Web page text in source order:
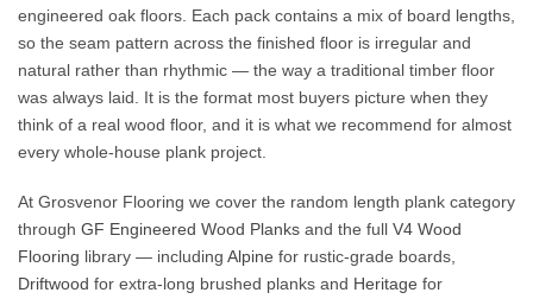
engineered oak floors. Each pack contains a mix of board lengths,
so the seam pattern across the finished floor is irregular and
natural rather than rhythmic — the way a traditional timber floor
was always laid. It is the format most buyers picture when they
think of a real wood floor, and it is what we recommend for almost
every whole-house plank project.
At Grosvenor Flooring we cover the random length plank category
through GF Engineered Wood Planks and the full V4 Wood
Flooring library — including Alpine for rustic-grade boards,
Driftwood for extra-long brushed planks and Heritage for